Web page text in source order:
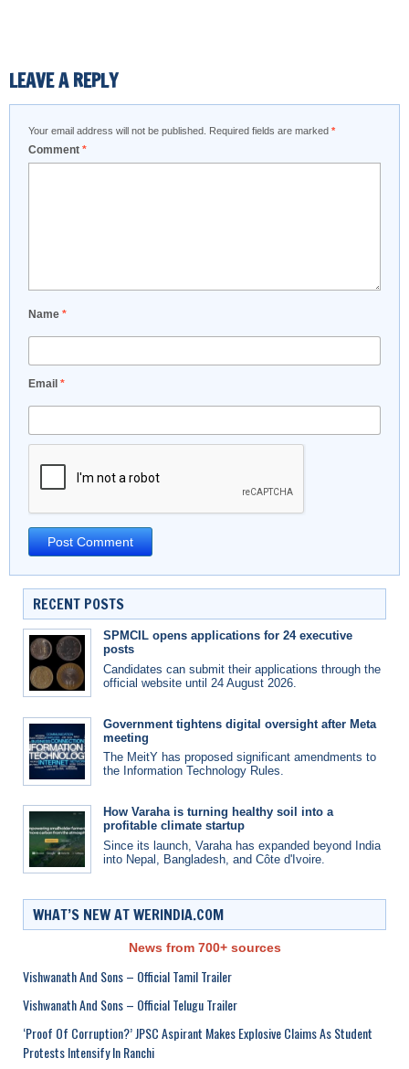
LEAVE A REPLY
Your email address will not be published. Required fields are marked *
Comment *
Name *
Email *
RECENT POSTS
SPMCIL opens applications for 24 executive
posts
Candidates can submit their applications through the
official website until 24 August 2026.
Government tightens digital oversight after Meta
meeting
The MeitY has proposed significant amendments to
the Information Technology Rules.
How Varaha is turning healthy soil into a
profitable climate startup
Since its launch, Varaha has expanded beyond India
into Nepal, Bangladesh, and Côte d'Ivoire.
WHAT’S NEW AT WERINDIA.COM
News from 700+ sources
Vishwanath And Sons – Official Tamil Trailer
Vishwanath And Sons – Official Telugu Trailer
‘Proof Of Corruption?’ JPSC Aspirant Makes Explosive Claims As Student
Protests Intensify In Ranchi